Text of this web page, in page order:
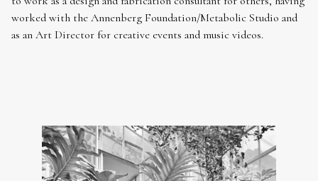
worked with the Annenberg Foundation/Metabolic Studio and
as an Art Director for creative events and music videos.